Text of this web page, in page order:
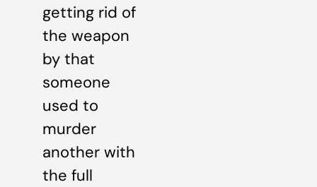
getting rid of
the weapon
by that
someone
used to
murder
another with
the full